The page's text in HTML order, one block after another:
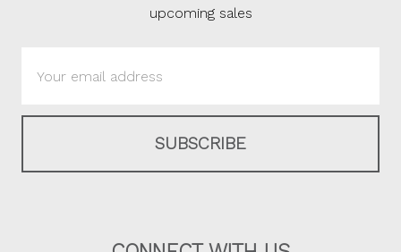
upcoming sales
Address